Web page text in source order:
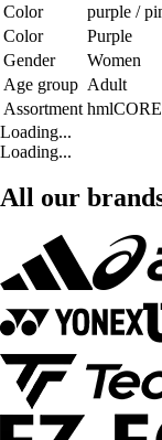
Color
purple /
Color
Purple
Gender
Women
Age group Adult
Assortment hmlCORE
Loading...
Loading...
All our